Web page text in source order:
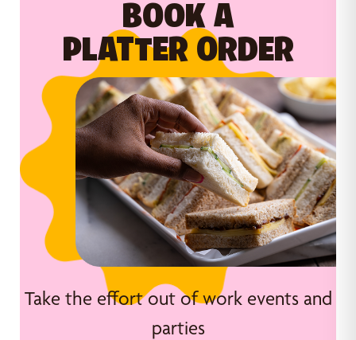
BOOK A
PLATTER ORDER
Take the effort out of work events and
parties